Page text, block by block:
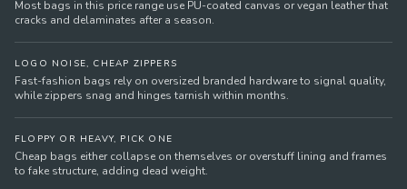
Most bags in this price range use PU-coated canvas or vegan leather that
cracks and delaminates after a season.
LOGO NOISE, CHEAP ZIPPERS
Fast-fashion bags rely on oversized branded hardware to signal quality,
while zippers snag and hinges tarnish within months.
FLOPPY OR HEAVY, PICK ONE
Cheap bags either collapse on themselves or overstuff lining and frames
to fake structure, adding dead weight.